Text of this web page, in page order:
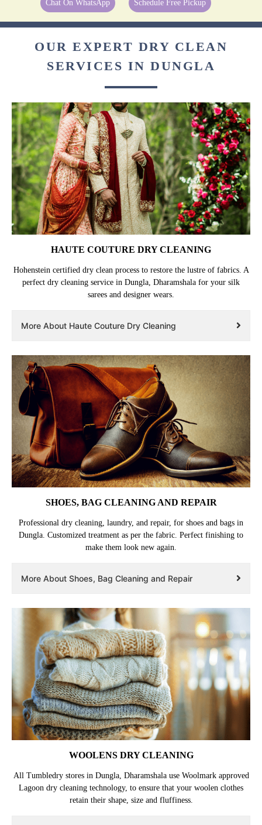
Chat On WhatsApp Schedule Free Pickup
OUR EXPERT DRY CLEAN
SERVICES IN DUNGLA
HAUTE COUTURE DRY CLEANING
Hohenstein certified dry clean process to restore the lustre of fabrics. A
perfect dry cleaning service in Dungla, Dharamshala for your silk
sarees and designer wears.
More About Haute Couture Dry Cleaning
SHOES, BAG CLEANING AND REPAIR
Professional dry cleaning, laundry, and repair, for shoes and bags in
Dungla. Customized treatment as per the fabric. Perfect finishing to
make them look new again.
More About Shoes, Bag Cleaning and Repair
WOOLENS DRY CLEANING
All Tumbledry stores in Dungla, Dharamshala use Woolmark approved
Lagoon dry cleaning technology, to ensure that your woolen clothes
retain their shape, size and fluffiness.